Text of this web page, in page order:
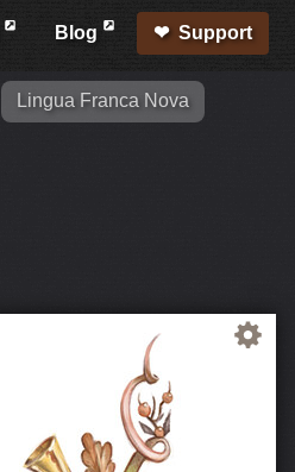
Blog Support
Lingua Franca Nova